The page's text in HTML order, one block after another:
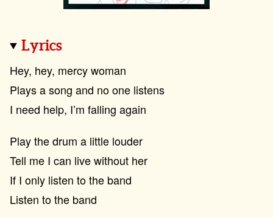
Lyrics
Hey, hey, mercy woman
Plays a song and no one listens
I need help, I’m falling again
Play the drum a little louder
Tell me I can live without her
If I only listen to the band
Listen to the band